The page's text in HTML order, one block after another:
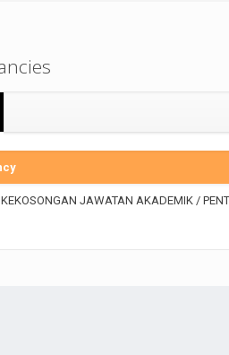
JAWATAN AKADEMIK /